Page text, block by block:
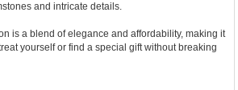
and intricate details.
is a blend of elegance and affordability, making it
yourself or find a special gift without breaking